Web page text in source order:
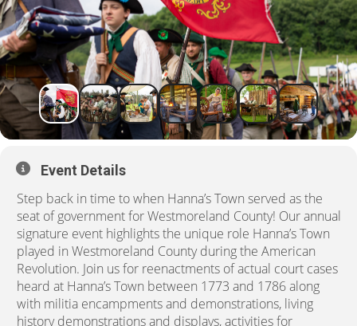
Event Details
Step back in time to when Hanna’s Town served as the
seat of government for Westmoreland County! Our annual
signature event highlights the unique role Hanna’s Town
played in Westmoreland County during the American
Revolution. Join us for reenactments of actual court cases
heard at Hanna’s Town between 1773 and 1786 along
with militia encampments and demonstrations, living
history demonstrations and displays, activities for